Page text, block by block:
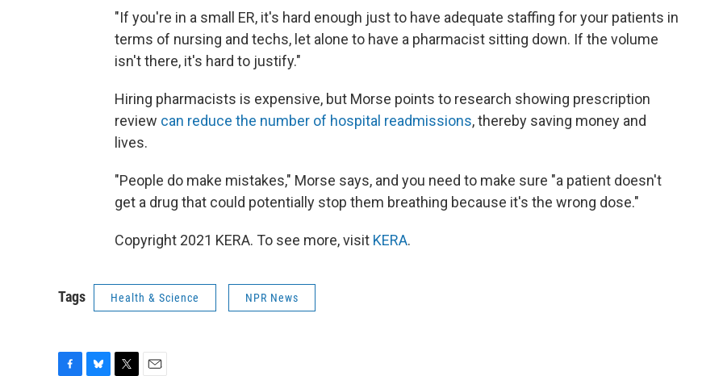
"If you're in a small ER, it's hard enough just to have adequate staffing for your patients in
terms of nursing and techs, let alone to have a pharmacist sitting down. If the volume
isn't there, it's hard to justify."
Hiring pharmacists is expensive, but Morse points to research showing prescription
review can reduce the number of hospital readmissions, thereby saving money and
lives.
"People do make mistakes," Morse says, and you need to make sure "a patient doesn't
get a drug that could potentially stop them breathing because it's the wrong dose."
Copyright 2021 KERA. To see more, visit KERA.
Tags Health & Science NPR News